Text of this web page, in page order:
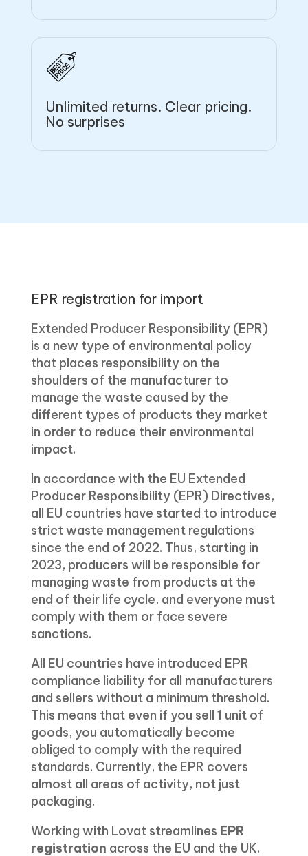
Unlimited returns. Clear pricing.
No surprises
EPR registration for import
Extended Producer Responsibility (EPR)
is a new type of environmental policy
that places responsibility on the
shoulders of the manufacturer to
manage the waste caused by the
different types of products they market
in order to reduce their environmental
impact.
In accordance with the EU Extended
Producer Responsibility (EPR) Directives,
all EU countries have started to introduce
strict waste management regulations
since the end of 2022. Thus, starting in
2023, producers will be responsible for
managing waste from products at the
end of their life cycle, and everyone must
comply with them or face severe
sanctions.
All EU countries have introduced EPR
compliance liability for all manufacturers
and sellers without a minimum threshold.
This means that even if you sell 1 unit of
goods, you automatically become
obliged to comply with the required
standards. Currently, the EPR covers
almost all areas of activity, not just
packaging.
Working with Lovat streamlines EPR
registration across the EU and the UK.